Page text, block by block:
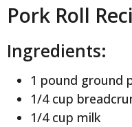
Pork Roll
Ingredients:
1 pound ground
1/4 cup
1/4 cup milk